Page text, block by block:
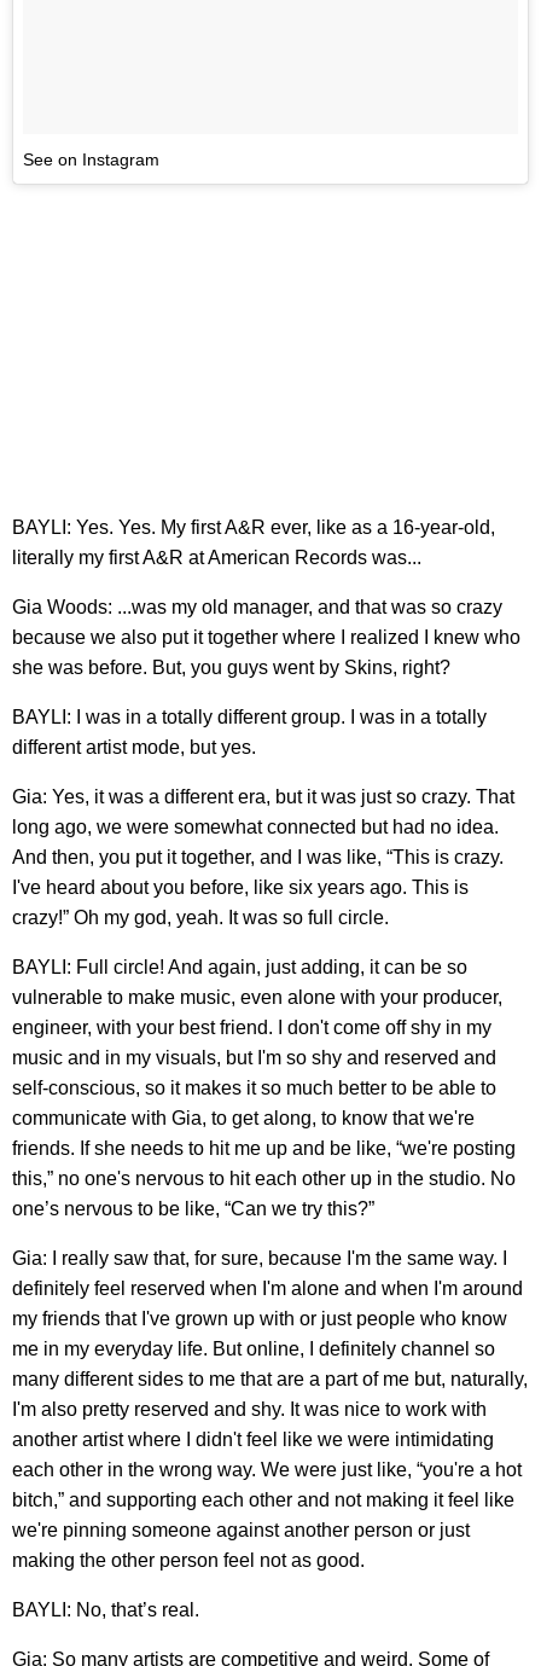
See on Instagram
BAYLI: Yes. Yes. My first A&R ever, like as a 16-year-old,
literally my first A&R at American Records was...
Gia Woods: ...was my old manager, and that was so crazy
because we also put it together where I realized I knew who
she was before. But, you guys went by Skins, right?
BAYLI: I was in a totally different group. I was in a totally
different artist mode, but yes.
Gia: Yes, it was a different era, but it was just so crazy. That
long ago, we were somewhat connected but had no idea.
And then, you put it together, and I was like, “This is crazy.
I've heard about you before, like six years ago. This is
crazy!” Oh my god, yeah. It was so full circle.
BAYLI: Full circle! And again, just adding, it can be so
vulnerable to make music, even alone with your producer,
engineer, with your best friend. I don't come off shy in my
music and in my visuals, but I'm so shy and reserved and
self-conscious, so it makes it so much better to be able to
communicate with Gia, to get along, to know that we're
friends. If she needs to hit me up and be like, “we're posting
this,” no one's nervous to hit each other up in the studio. No
one’s nervous to be like, “Can we try this?”
Gia: I really saw that, for sure, because I'm the same way. I
definitely feel reserved when I'm alone and when I'm around
my friends that I've grown up with or just people who know
me in my everyday life. But online, I definitely channel so
many different sides to me that are a part of me but, naturally,
I'm also pretty reserved and shy. It was nice to work with
another artist where I didn't feel like we were intimidating
each other in the wrong way. We were just like, “you're a hot
bitch,” and supporting each other and not making it feel like
we're pinning someone against another person or just
making the other person feel not as good.
BAYLI: No, that’s real.
Gia: So many artists are competitive and weird. Some of